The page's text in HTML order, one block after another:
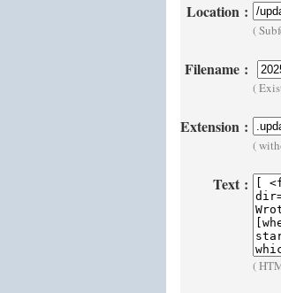
Location :
(
Filename :
(
Extension :
(
Text :
(